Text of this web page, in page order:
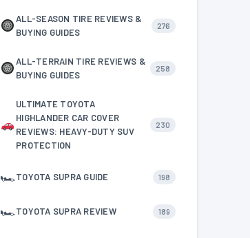
ALL-SEASON TIRE REVIEWS &
BUYING GUIDES
276
ALL-TERRAIN TIRE REVIEWS &
BUYING GUIDES
258
ULTIMATE TOYOTA
HIGHLANDER CAR COVER
REVIEWS: HEAVY-DUTY SUV
PROTECTION
230
🏎TOYOTA SUPRA GUIDE 198
🏎TOYOTA SUPRA REVIEW 189